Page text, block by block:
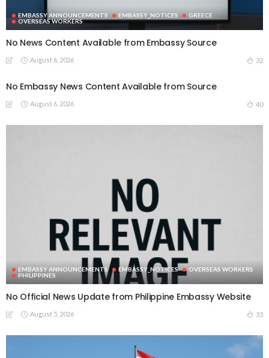
EMBASSY ANNOUNCEMENTS EMBASSY_NOTICES
GREECE
OVERSEAS WORKERS
No News Content Available from Embassy Source
August 6, 2026 32
No Embassy News Content Available from Source
August 6, 2026 40
EMBASSY ANNOUNCEMENTS EMBASSY_NOTICES
OVERSEAS WORKERS
PHILIPPINES
No Official News Update from Philippine Embassy Website
August 5, 2026 33